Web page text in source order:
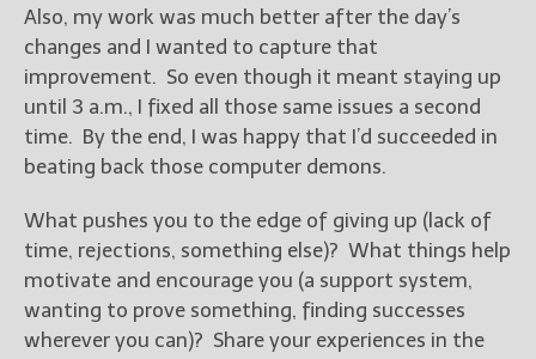
Your info will be used only
to subscribe you to the
selected newsletters and
not for any other purposes.
(Privacy Policy)
Also, my work was much better after the day’s
changes and I wanted to capture that
improvement. So even though it meant staying up
until 3 a.m., I fixed all those same issues a second
time. By the end, I was happy that I’d succeeded in
beating back those computer demons.
What pushes you to the edge of giving up (lack of
time, rejections, something else)? What things help
motivate and encourage you (a support system,
wanting to prove something, finding successes
wherever you can)? Share your experiences in the